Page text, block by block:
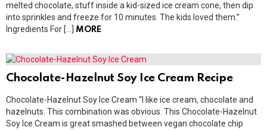
melted chocolate, stuff inside a kid-sized ice cream cone, then dip
into sprinkles and freeze for 10 minutes. The kids loved them.”
Ingredients For […] MORE
Chocolate-Hazelnut Soy Ice Cream Recipe
Chocolate-Hazelnut Soy Ice Cream “I like ice cream, chocolate and
hazelnuts. This combination was obvious. This Chocolate-Hazelnut
Soy Ice Cream is great smashed between vegan chocolate chip